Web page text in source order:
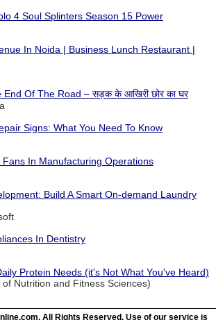
4 Soul Splinters Season 15 Power
In Noida | Business Lunch Restaurant |
Of The Road – सड़क के आखिरी छोर का घर
Signs: What You Need To Know
Fans In Manufacturing Operations
Build A Smart On-demand Laundry
In Dentistry
Protein Needs (it's Not What You've Heard)
Nutrition and Fitness Sciences)
All Rights Reserved. Use of our service is